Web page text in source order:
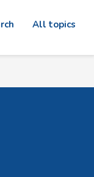
All topics